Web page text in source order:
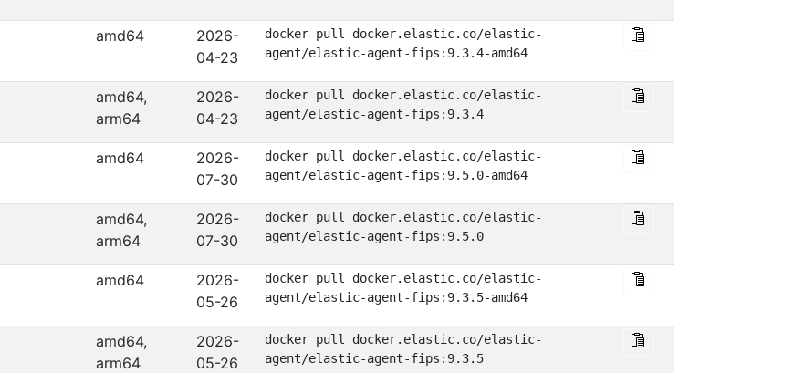
amd64
2026-
04-23
docker pull docker.elastic.co/elastic-
agent/elastic-agent-fips:9.3.4-amd64
amd64,
arm64
2026-
04-23
docker pull docker.elastic.co/elastic-
agent/elastic-agent-fips:9.3.4
amd64
2026-
07-30
docker pull docker.elastic.co/elastic-
agent/elastic-agent-fips:9.5.0-amd64
amd64,
arm64
2026-
07-30
docker pull docker.elastic.co/elastic-
agent/elastic-agent-fips:9.5.0
amd64
2026-
05-26
docker pull docker.elastic.co/elastic-
agent/elastic-agent-fips:9.3.5-amd64
amd64,
arm64
2026-
05-26
docker pull docker.elastic.co/elastic-
agent/elastic-agent-fips:9.3.5